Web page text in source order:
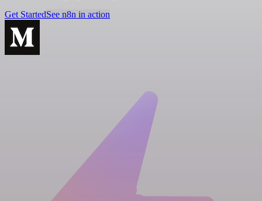
Get StartedSee n8n in action